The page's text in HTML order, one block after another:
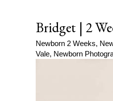
Bridget | 2
Newborn 2 Weeks,
Vale, Newborn